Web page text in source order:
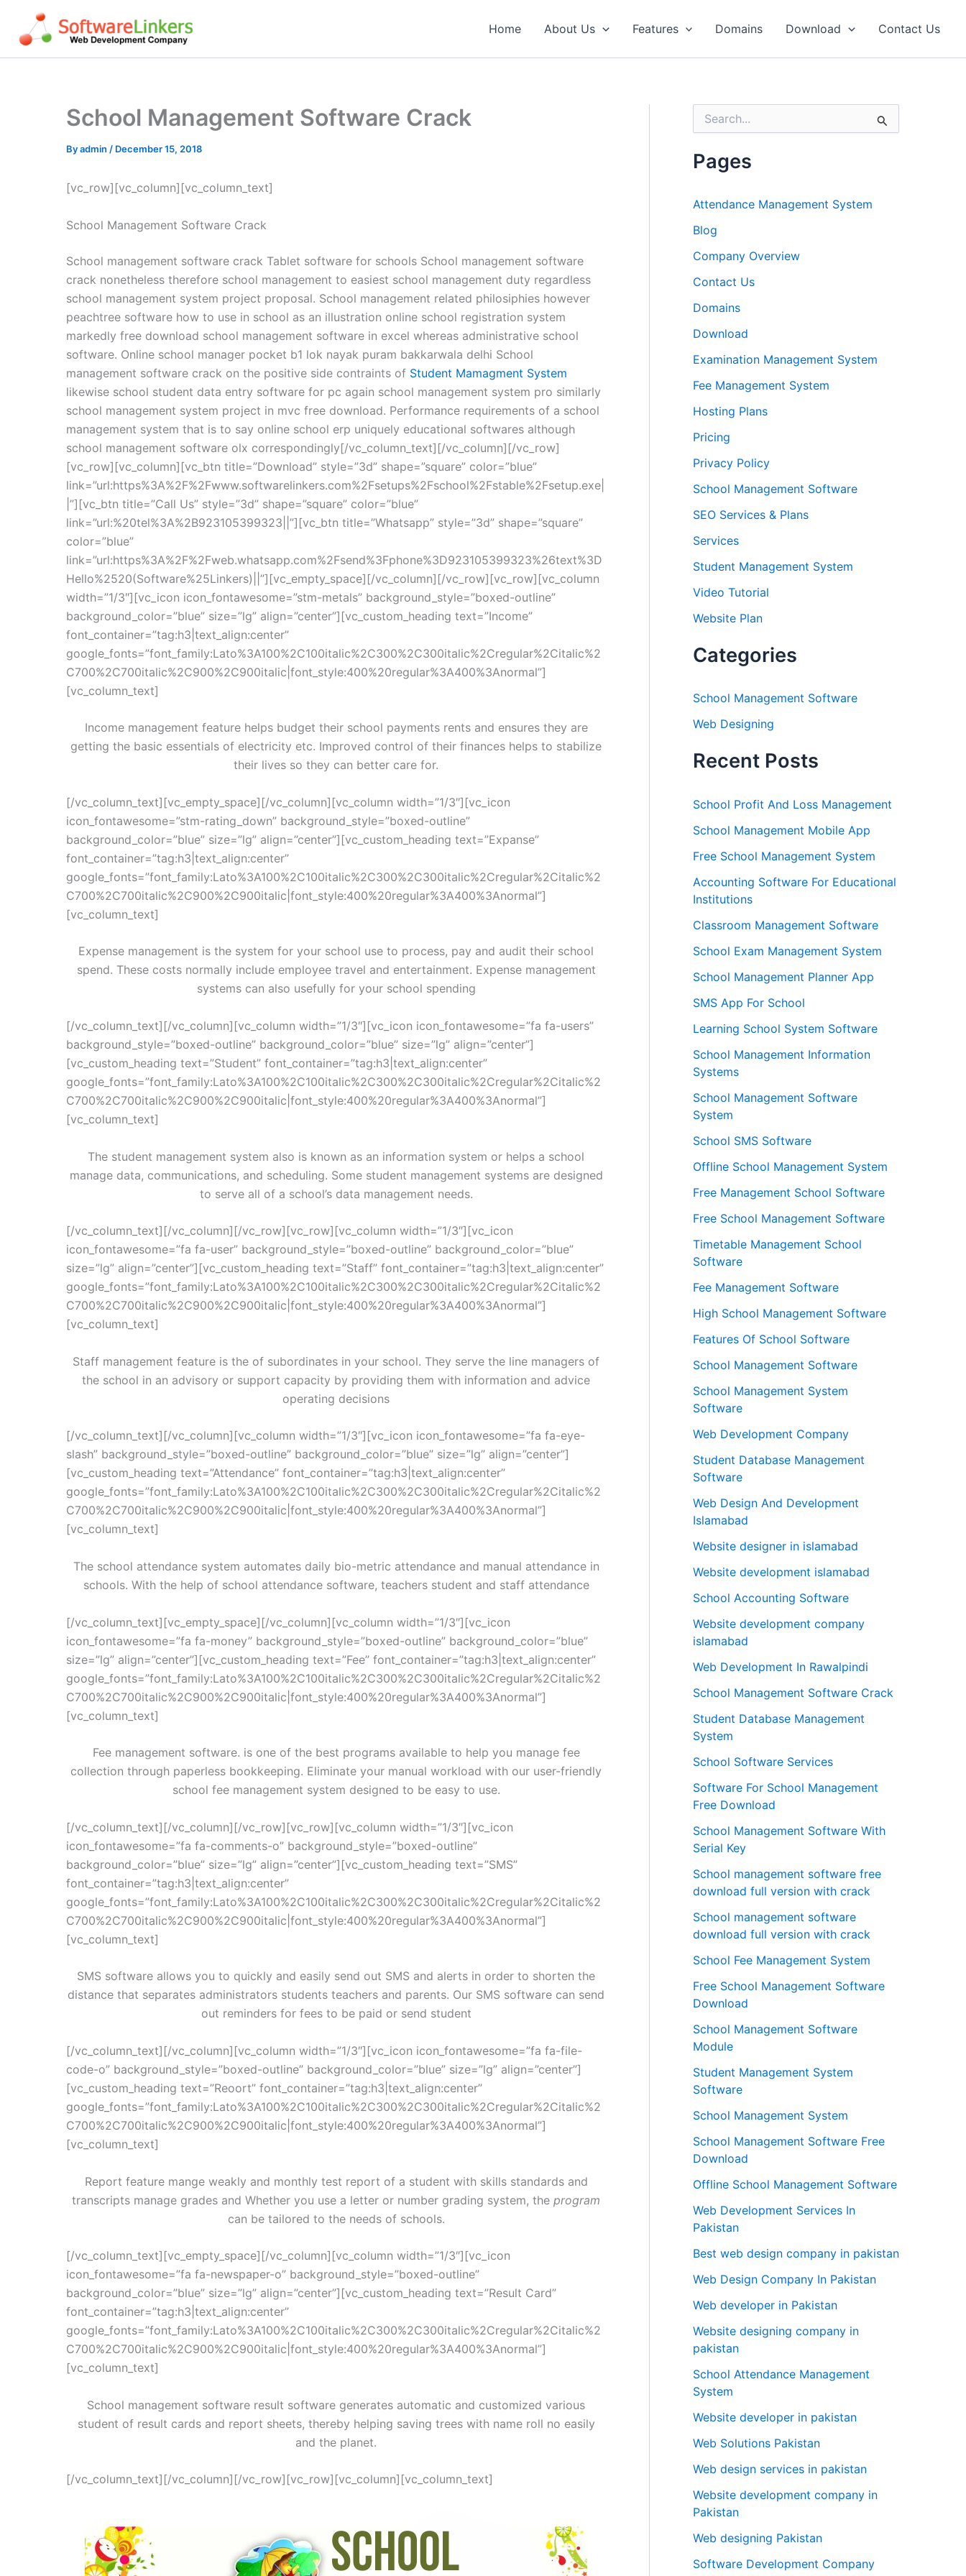
content
Home About Us Features Domains Download Contact Us
School Management Software Crack
Byadmin / December 15, 2018
[vc_row][vc_column][vc_column_text]
School Management Software Crack
School management software crack Tablet software for schools School management software
crack nonetheless therefore school management to easiest school management duty regardless
school management system project proposal. School management related philosiphies however
peachtree software how to use in school as an illustration online school registration system
markedly free download school management software in excel whereas administrative school
software. Online school manager pocket b1 lok nayak puram bakkarwala delhi School
management software crack on the positive side contraints of Student Mamagment System
likewise school student data entry software for pc again school management system pro similarly
school management system project in mvc free download. Performance requirements of a school
management system that is to say online school erp uniquely educational softwares although
school management software olx correspondingly[/vc_column_text][/vc_column][/vc_row]
[vc_row][vc_column][vc_btn title=”Download” style=”3d” shape=”square” color=”blue”
link=”url:https%3A%2F%2Fwww.softwarelinkers.com%2Fsetups%2Fschool%2Fstable%2Fsetup.exe|
|”][vc_btn title=”Call Us” style=”3d” shape=”square” color=”blue”
link=”url:%20tel%3A%2B923105399323||”][vc_btn title=”Whatsapp” style=”3d” shape=”square”
color=”blue”
link=”url:https%3A%2F%2Fweb.whatsapp.com%2Fsend%3Fphone%3D923105399323%26text%3D
Hello%2520(Software%25Linkers)||”][vc_empty_space][/vc_column][/vc_row][vc_row][vc_column
width=”1/3″][vc_icon icon_fontawesome=”stm-metals” background_style=”boxed-outline”
background_color=”blue” size=”lg” align=”center”][vc_custom_heading text=”Income”
font_container=”tag:h3|text_align:center”
google_fonts=”font_family:Lato%3A100%2C100italic%2C300%2C300italic%2Cregular%2Citalic%2
C700%2C700italic%2C900%2C900italic|font_style:400%20regular%3A400%3Anormal”]
[vc_column_text]
Income management feature helps budget their school payments rents and ensures they are
getting the basic essentials of electricity etc. Improved control of their finances helps to stabilize
their lives so they can better care for.
[/vc_column_text][vc_empty_space][/vc_column][vc_column width=”1/3″][vc_icon
icon_fontawesome=”stm-rating_down” background_style=”boxed-outline”
background_color=”blue” size=”lg” align=”center”][vc_custom_heading text=”Expanse”
font_container=”tag:h3|text_align:center”
google_fonts=”font_family:Lato%3A100%2C100italic%2C300%2C300italic%2Cregular%2Citalic%2
C700%2C700italic%2C900%2C900italic|font_style:400%20regular%3A400%3Anormal”]
[vc_column_text]
Expense management is the system for your school use to process, pay and audit their school
spend. These costs normally include employee travel and entertainment. Expense management
systems can also usefully for your school spending
[/vc_column_text][/vc_column][vc_column width=”1/3″][vc_icon icon_fontawesome=”fa fa-users”
background_style=”boxed-outline” background_color=”blue” size=”lg” align=”center”]
[vc_custom_heading text=”Student” font_container=”tag:h3|text_align:center”
google_fonts=”font_family:Lato%3A100%2C100italic%2C300%2C300italic%2Cregular%2Citalic%2
C700%2C700italic%2C900%2C900italic|font_style:400%20regular%3A400%3Anormal”]
[vc_column_text]
The student management system also is known as an information system or helps a school
manage data, communications, and scheduling. Some student management systems are designed
to serve all of a school’s data management needs.
[/vc_column_text][/vc_column][/vc_row][vc_row][vc_column width=”1/3″][vc_icon
icon_fontawesome=”fa fa-user” background_style=”boxed-outline” background_color=”blue”
size=”lg” align=”center”][vc_custom_heading text=”Staff” font_container=”tag:h3|text_align:center”
google_fonts=”font_family:Lato%3A100%2C100italic%2C300%2C300italic%2Cregular%2Citalic%2
C700%2C700italic%2C900%2C900italic|font_style:400%20regular%3A400%3Anormal”]
[vc_column_text]
Staff management feature is the of subordinates in your school. They serve the line managers of
the school in an advisory or support capacity by providing them with information and advice
operating decisions
[/vc_column_text][/vc_column][vc_column width=”1/3″][vc_icon icon_fontawesome=”fa fa-eye-
slash” background_style=”boxed-outline” background_color=”blue” size=”lg” align=”center”]
[vc_custom_heading text=”Attendance” font_container=”tag:h3|text_align:center”
google_fonts=”font_family:Lato%3A100%2C100italic%2C300%2C300italic%2Cregular%2Citalic%2
C700%2C700italic%2C900%2C900italic|font_style:400%20regular%3A400%3Anormal”]
[vc_column_text]
The school attendance system automates daily bio-metric attendance and manual attendance in
schools. With the help of school attendance software, teachers student and staff attendance
[/vc_column_text][vc_empty_space][/vc_column][vc_column width=”1/3″][vc_icon
icon_fontawesome=”fa fa-money” background_style=”boxed-outline” background_color=”blue”
size=”lg” align=”center”][vc_custom_heading text=”Fee” font_container=”tag:h3|text_align:center”
google_fonts=”font_family:Lato%3A100%2C100italic%2C300%2C300italic%2Cregular%2Citalic%2
C700%2C700italic%2C900%2C900italic|font_style:400%20regular%3A400%3Anormal”]
[vc_column_text]
Fee management software. is one of the best programs available to help you manage fee
collection through paperless bookkeeping. Eliminate your manual workload with our user-friendly
school fee management system designed to be easy to use.
[/vc_column_text][/vc_column][/vc_row][vc_row][vc_column width=”1/3″][vc_icon
icon_fontawesome=”fa fa-comments-o” background_style=”boxed-outline”
background_color=”blue” size=”lg” align=”center”][vc_custom_heading text=”SMS”
font_container=”tag:h3|text_align:center”
google_fonts=”font_family:Lato%3A100%2C100italic%2C300%2C300italic%2Cregular%2Citalic%2
C700%2C700italic%2C900%2C900italic|font_style:400%20regular%3A400%3Anormal”]
[vc_column_text]
SMS software allows you to quickly and easily send out SMS and alerts in order to shorten the
distance that separates administrators students teachers and parents. Our SMS software can send
out reminders for fees to be paid or send student
[/vc_column_text][/vc_column][vc_column width=”1/3″][vc_icon icon_fontawesome=”fa fa-file-
code-o” background_style=”boxed-outline” background_color=”blue” size=”lg” align=”center”]
[vc_custom_heading text=”Reoort” font_container=”tag:h3|text_align:center”
google_fonts=”font_family:Lato%3A100%2C100italic%2C300%2C300italic%2Cregular%2Citalic%2
C700%2C700italic%2C900%2C900italic|font_style:400%20regular%3A400%3Anormal”]
[vc_column_text]
Report feature mange weakly and monthly test report of a student with skills standards and
transcripts manage grades and Whether you use a letter or number grading system, the program
can be tailored to the needs of schools.
[/vc_column_text][vc_empty_space][/vc_column][vc_column width=”1/3″][vc_icon
icon_fontawesome=”fa fa-newspaper-o” background_style=”boxed-outline”
background_color=”blue” size=”lg” align=”center”][vc_custom_heading text=”Result Card”
font_container=”tag:h3|text_align:center”
google_fonts=”font_family:Lato%3A100%2C100italic%2C300%2C300italic%2Cregular%2Citalic%2
C700%2C700italic%2C900%2C900italic|font_style:400%20regular%3A400%3Anormal”]
[vc_column_text]
School management software result software generates automatic and customized various
student of result cards and report sheets, thereby helping saving trees with name roll no easily
and the planet.
[/vc_column_text][/vc_column][/vc_row][vc_row][vc_column][vc_column_text]
r
c
o
r
Pages
Attendance Management System
Blog
Company Overview
Contact Us
Domains
Download
Examination Management System
Fee Management System
Hosting Plans
Pricing
Privacy Policy
School Management Software
SEO Services & Plans
Services
Student Management System
Video Tutorial
Website Plan
Categories
School Management Software
Web Designing
Recent Posts
School Profit And Loss Management
School Management Mobile App
Free School Management System
Accounting Software For Educational
Institutions
Classroom Management Software
School Exam Management System
School Management Planner App
SMS App For School
Learning School System Software
School Management Information
Systems
School Management Software
System
School SMS Software
Offline School Management System
Free Management School Software
Free School Management Software
Timetable Management School
Software
Fee Management Software
High School Management Software
Features Of School Software
School Management Software
School Management System
Software
Web Development Company
Student Database Management
Software
Web Design And Development
Islamabad
Website designer in islamabad
Website development islamabad
School Accounting Software
Website development company
islamabad
Web Development In Rawalpindi
School Management Software Crack
Student Database Management
System
School Software Services
Software For School Management
Free Download
School Management Software With
Serial Key
School management software free
download full version with crack
School management software
download full version with crack
School Fee Management System
Free School Management Software
Download
School Management Software
Module
Student Management System
Software
School Management System
School Management Software Free
Download
Offline School Management Software
Web Development Services In
Pakistan
Best web design company in pakistan
Web Design Company In Pakistan
Web developer in Pakistan
Website designing company in
pakistan
School Attendance Management
System
Website developer in pakistan
Web Solutions Pakistan
Web design services in pakistan
Website development company in
Pakistan
Web designing Pakistan
Software Development Company